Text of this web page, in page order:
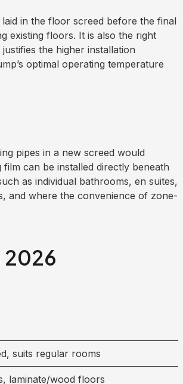
in the floor screed before the final
existing floors. It is also the right
the higher installation
optimal operating temperature
pipes in a new screed would
can be installed directly beneath
as individual bathrooms, en suites,
and where the convenience of zone-
2026
suits regular rooms
laminate/wood floors